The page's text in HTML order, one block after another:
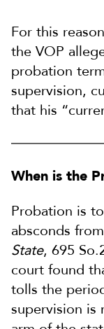
For this
the VOP
probation
supervision,
that his
When is the
Probation is
absconds
State, 695
court found
tolls the
supervision is